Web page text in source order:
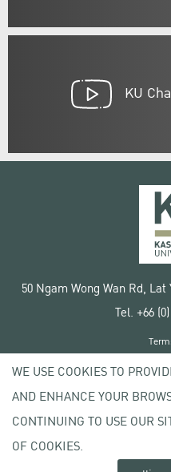
KU
50 Ngam Wong Wan Rd,
Tel. +66
Copyright ©
WE USE COOKIES TO
AND ENHANCE YOUR
CONTINUING TO USE OUR
OF COOKIES.